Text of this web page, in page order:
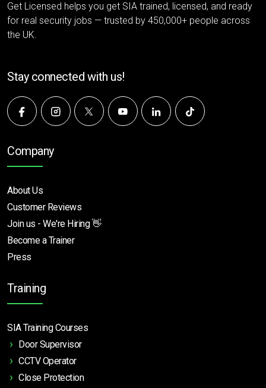
Get Licensed helps you get SIA trained, licensed, and ready
for real security jobs — trusted by 450,000+ people across
the UK.
Stay connected with us!
Company
About Us
Customer Reviews
Join us - We're Hiring 👋
Become a Trainer
Press
Training
SIA Training Courses
Door Supervisor
CCTV Operator
Close Protection